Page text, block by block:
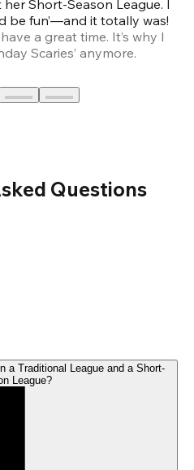
Short-Season League. I
be fun’—and it totally was!
a great time. It’s why I
Scaries’ anymore.
Questions
a Traditional League and a Short-
League?